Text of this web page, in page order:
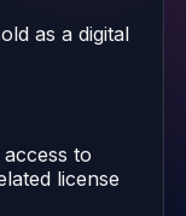
as a digital
to
license